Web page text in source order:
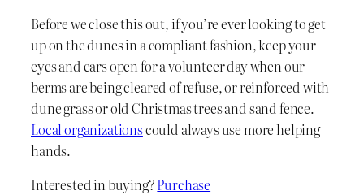
Before we close this out, if you’re ever looking to get
up on the dunes in a compliant fashion, keep your
eyes and ears open for a volunteer day when our
berms are being cleared of refuse, or reinforced with
dune grass or old Christmas trees and sand fence.
Local organizationscould always use more helping
hands.
Interested in buying?Purchase